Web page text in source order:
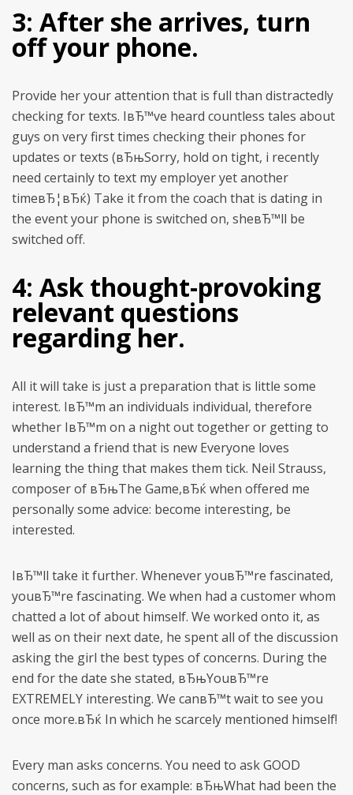
3: After she arrives, turn
off your phone.
Provide her your attention that is full than distractedly
checking for texts. IвЂ™ve heard countless tales about
guys on very first times checking their phones for
updates or texts (вЂњSorry, hold on tight, i recently
need certainly to text my employer yet another
timeвЂ¦вЂќ) Take it from the coach that is dating in
the event your phone is switched on, sheвЂ™ll be
switched off.
4: Ask thought-provoking
relevant questions
regarding her.
All it will take is just a preparation that is little some
interest. IвЂ™m an individuals individual, therefore
whether IвЂ™m on a night out together or getting to
understand a friend that is new Everyone loves
learning the thing that makes them tick. Neil Strauss,
composer of вЂњThe Game,вЂќ when offered me
personally some advice: become interesting, be
interested.
IвЂ™ll take it further. Whenever youвЂ™re fascinated,
youвЂ™re fascinating. We when had a customer whom
chatted a lot of about himself. We worked onto it, as
well as on their next date, he spent all of the discussion
asking the girl the best types of concerns. During the
end for the date she stated, вЂњYouвЂ™re
EXTREMELY interesting. We canвЂ™t wait to see you
once more.вЂќ In which he scarcely mentioned himself!
Every man asks concerns. You need to ask GOOD
concerns, such as for example: вЂњWhat had been the